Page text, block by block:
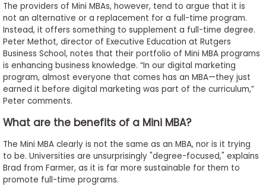
The providers of Mini MBAs, however, tend to argue that it is
not an alternative or a replacement for a full-time program.
Instead, it offers something to supplement a full-time degree.
Peter Methot, director of Executive Education at Rutgers
Business School, notes that their portfolio of Mini MBA programs
is enhancing business knowledge. “In our digital marketing
program, almost everyone that comes has an MBA—they just
earned it before digital marketing was part of the curriculum,”
Peter comments.
What are the benefits of a Mini MBA?
The Mini MBA clearly is not the same as an MBA, nor is it trying
to be. Universities are unsurprisingly "degree-focused," explains
Brad from Farmer, as it is far more sustainable for them to
promote full-time programs.